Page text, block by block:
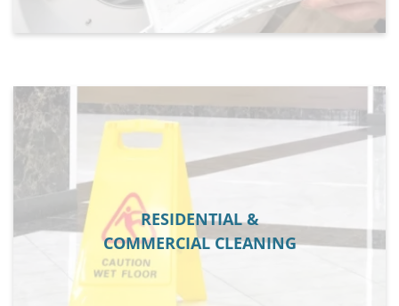
RESIDENTIAL &
COMMERCIAL CLEANING